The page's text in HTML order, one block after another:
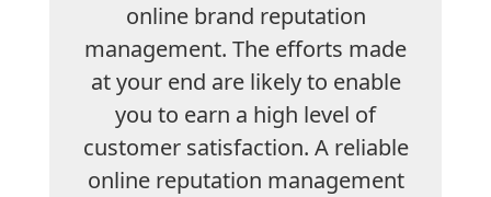
online brand reputation
management. The efforts made
at your end are likely to enable
you to earn a high level of
customer satisfaction. A reliable
online reputation management